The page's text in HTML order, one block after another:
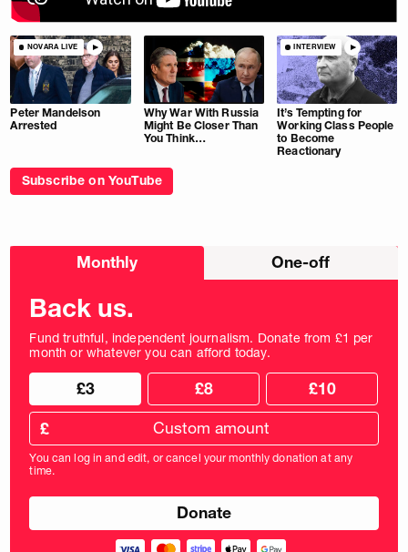
NOVARA LIVE
Peter Mandelson
Arrested
Why War With Russia
Might Be Closer Than
You Think…
INTERVIEW
It’s Tempting for
Working Class People
to Become
Reactionary
Subscribe on YouTube
Choose
Monthly One-off
Back us.
Fund truthful, independent journalism. Donate from £1 per
month or whatever you can afford today.
Choose
donation
frequency
Choose
donation
amount
£3 £8 £10
Custom
donation
amount
in
pounds
£
You can log in and edit, or cancel your monthly donation at any
time.